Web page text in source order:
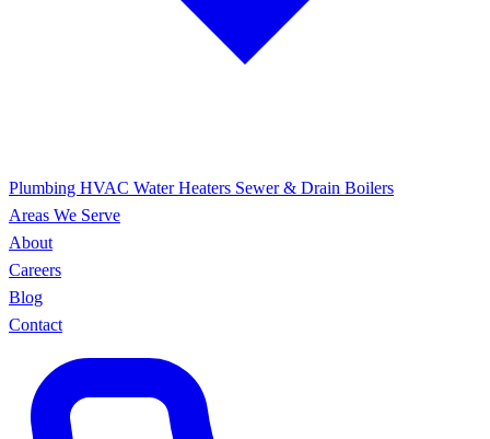
Plumbing HVAC Water Heaters Sewer & Drain Boilers
Areas We Serve
About
Careers
Blog
Contact